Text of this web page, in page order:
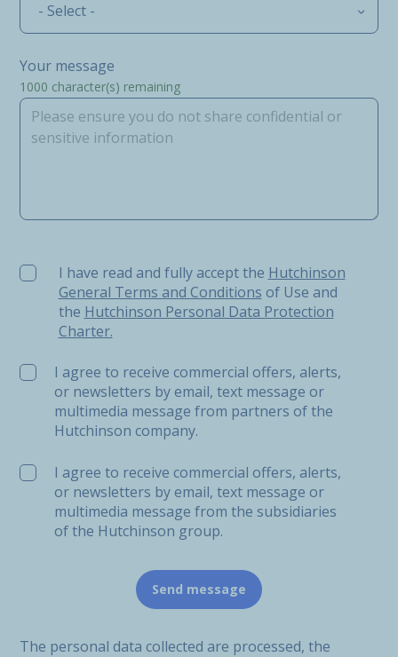
- Select -
Your message
1000 character(s) remaining
I have read and fully accept the Hutchinson General
I have read and fully accept the Hutchinson
General Terms and Conditions of Use and
the Hutchinson Personal Data Protection
Charter.
I agree to receive commercial offers, alerts,
or newsletters by email, text message or
multimedia message from partners of the
Hutchinson company.
I agree to receive commercial offers, alerts,
or newsletters by email, text message or
multimedia message from the subsidiaries
of the Hutchinson group.
The personal data collected are processed, the